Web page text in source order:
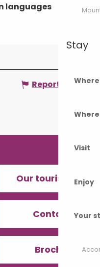
Stay
Visit
Enjoy
Your
languages
languages
Report mistake
Our tourist offices
Contact us
Brochures